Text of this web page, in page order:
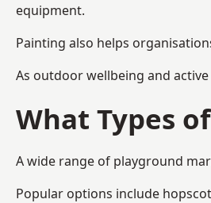
equipment.
Painting also helps
As outdoor wellbeing and
What Types
A wide range of playground
Popular options include